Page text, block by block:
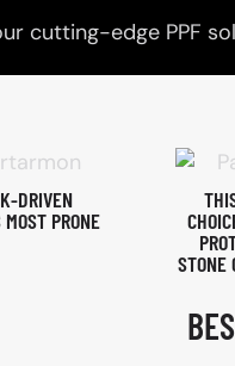
cutting-edge PPF
DRIVEN
PRONE
STONE